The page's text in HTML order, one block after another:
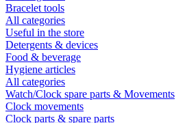
Bracelet tools
All categories
Useful in the store
Detergents & devices
Food & beverage
Hygiene articles
All categories
Watch/Clock spare parts & Movements
Clock movements
Clock parts & spare parts